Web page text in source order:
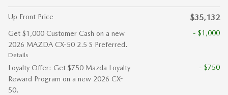
Up Front Price $35,132
Get $1,000 Customer Cash on a new
2026 MAZDA CX-50 2.5 S Preferred.
Details
- $1,000
Loyalty Offer: Get $750 Mazda Loyalty
Reward Program on a new 2026 CX-
50.
- $750